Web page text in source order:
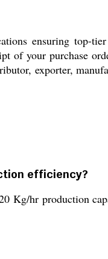
ensuring top-
of your purchase
exporter,
efficiency?
Kg/hr production